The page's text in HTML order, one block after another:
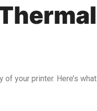
your printer. Here’s what